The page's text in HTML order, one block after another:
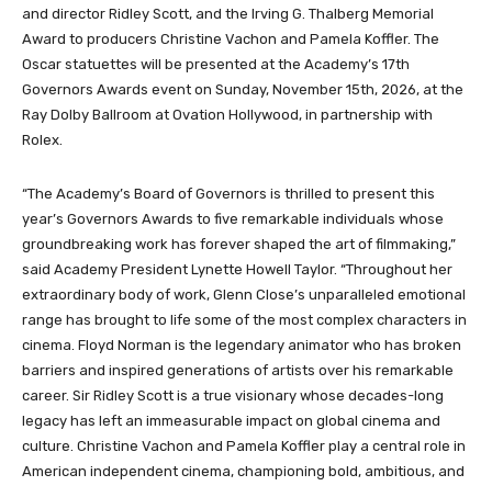
and director Ridley Scott, and the Irving G. Thalberg Memorial
Award to producers Christine Vachon and Pamela Koffler. The
Oscar statuettes will be presented at the Academy’s 17th
Governors Awards event on Sunday, November 15th, 2026, at the
Ray Dolby Ballroom at Ovation Hollywood, in partnership with
Rolex.
“The Academy’s Board of Governors is thrilled to present this
year’s Governors Awards to five remarkable individuals whose
groundbreaking work has forever shaped the art of filmmaking,”
said Academy President Lynette Howell Taylor. “Throughout her
extraordinary body of work, Glenn Close’s unparalleled emotional
range has brought to life some of the most complex characters in
cinema. Floyd Norman is the legendary animator who has broken
barriers and inspired generations of artists over his remarkable
career. Sir Ridley Scott is a true visionary whose decades-long
legacy has left an immeasurable impact on global cinema and
culture. Christine Vachon and Pamela Koffler play a central role in
American independent cinema, championing bold, ambitious, and